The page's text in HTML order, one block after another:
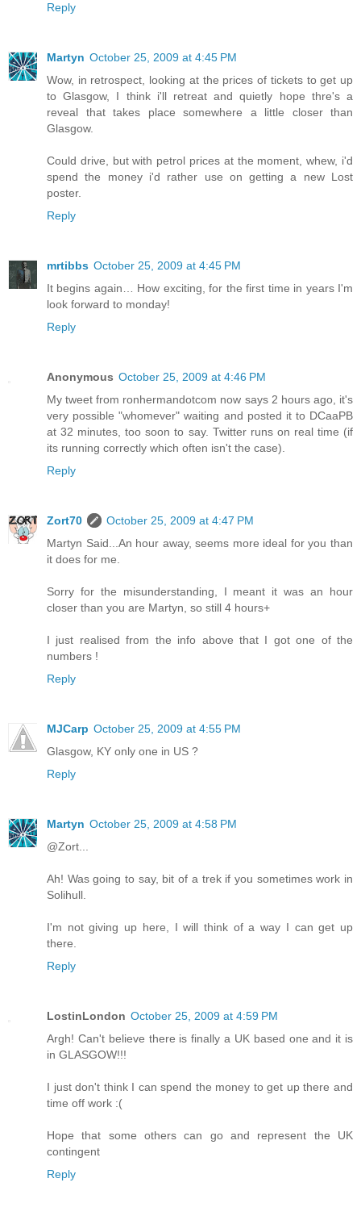
Reply
Martyn October 25, 2009 at 4:45 PM
Wow, in retrospect, looking at the prices of tickets to get up
to Glasgow, I think i'll retreat and quietly hope thre's a
reveal that takes place somewhere a little closer than
Glasgow.
Could drive, but with petrol prices at the moment, whew, i'd
spend the money i'd rather use on getting a new Lost
poster.
Reply
mrtibbs October 25, 2009 at 4:45 PM
It begins again… How exciting, for the first time in years I'm
look forward to monday!
Reply
Anonymous October 25, 2009 at 4:46 PM
My tweet from ronhermandotcom now says 2 hours ago, it's
very possible "whomever" waiting and posted it to DCaaPB
at 32 minutes, too soon to say. Twitter runs on real time (if
its running correctly which often isn't the case).
Reply
Zort70
October 25, 2009 at 4:47 PM
Martyn Said...An hour away, seems more ideal for you than
it does for me.
Sorry for the misunderstanding, I meant it was an hour
closer than you are Martyn, so still 4 hours+
I just realised from the info above that I got one of the
numbers !
Reply
MJCarp October 25, 2009 at 4:55 PM
Glasgow, KY only one in US ?
Reply
Martyn October 25, 2009 at 4:58 PM
@Zort...
Ah! Was going to say, bit of a trek if you sometimes work in
Solihull.
I'm not giving up here, I will think of a way I can get up
there.
Reply
LostinLondon October 25, 2009 at 4:59 PM
Argh! Can't believe there is finally a UK based one and it is
in GLASGOW!!!
I just don't think I can spend the money to get up there and
time off work :(
Hope that some others can go and represent the UK
contingent
Reply